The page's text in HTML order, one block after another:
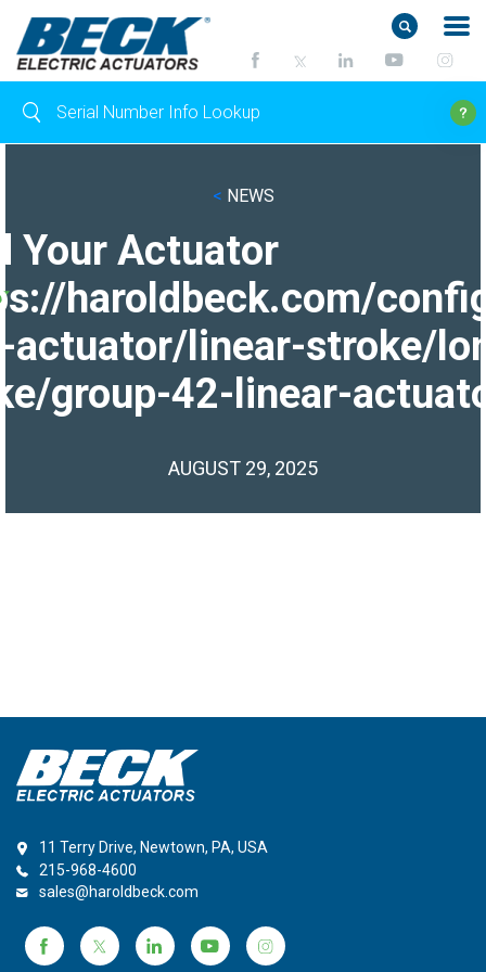
< NEWS
Your Actuator
haroldbeck.com/
actuator/linear-stroke/
group-42-linear-
AUGUST 29, 2025
11 Terry Drive, Newtown, PA, USA
215-968-4600
sales@haroldbeck.com